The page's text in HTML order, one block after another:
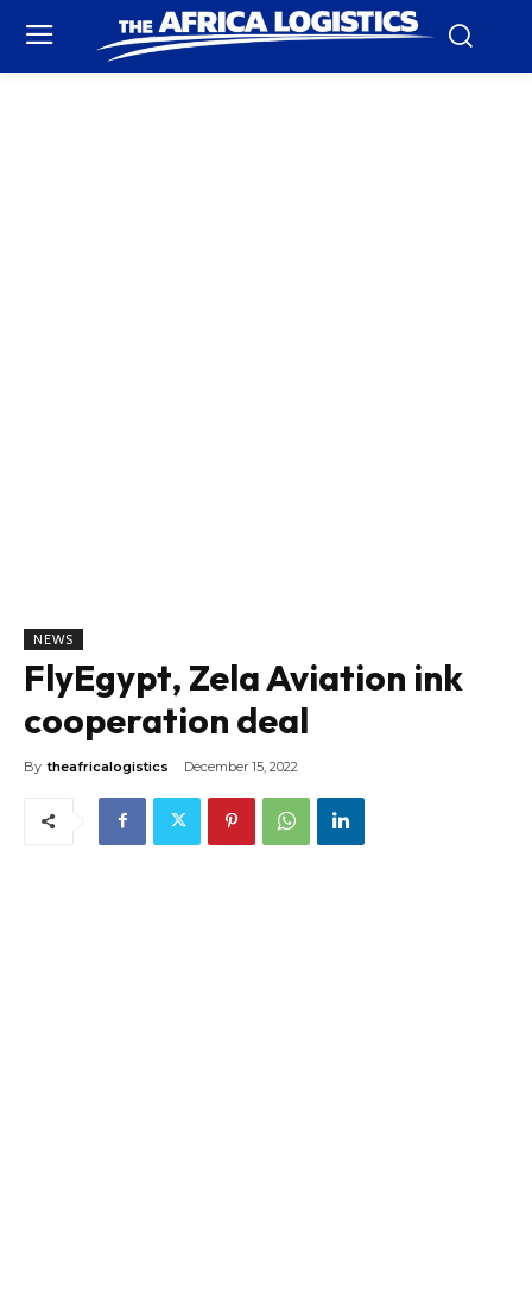
NEWS
FlyEgypt, Zela Aviation ink
cooperation deal
By theafricalogistics December 15, 2022